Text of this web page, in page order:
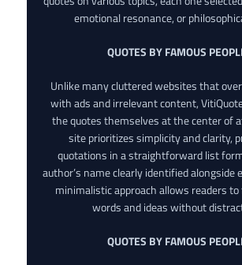
emotional resonance, or
QUOTES BY FAMOUS
Unlike many cluttered websites that
with ads and irrelevant content,
the quotes themselves at the center of
site prioritizes simplicity and clarity,
quotations in a straightforward list
author’s name clearly identified alongside
minimalistic approach allows readers
words and ideas without
QUOTES BY FAMOUS